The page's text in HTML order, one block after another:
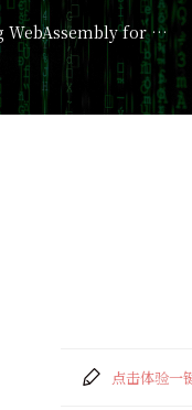
(PDF) Leveraging WebAssembly for Numerical JavaScr
点击体验一